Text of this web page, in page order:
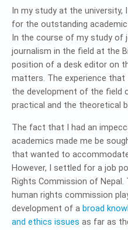
In my study at the university,
for the outstanding
In the course of my study of
journalism in the field at the
position of a desk editor on
matters. The experience that
the development of the field
practical and the theoretical
The fact that I had an
academics made me be
that wanted to
However, I settled for a job
Rights Commission of
human rights commission
development of a broad
and ethics issues as far as